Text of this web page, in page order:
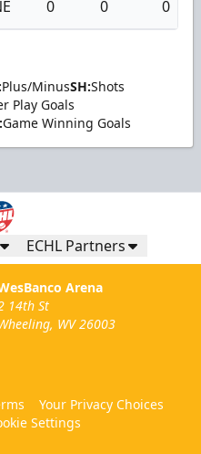
0 0 0
Plus/MinusSH:Shots
Play Goals
Game Winning Goals
ECHL Partners
Arena
14th St
WV 26003
Your Privacy Choices
Settings